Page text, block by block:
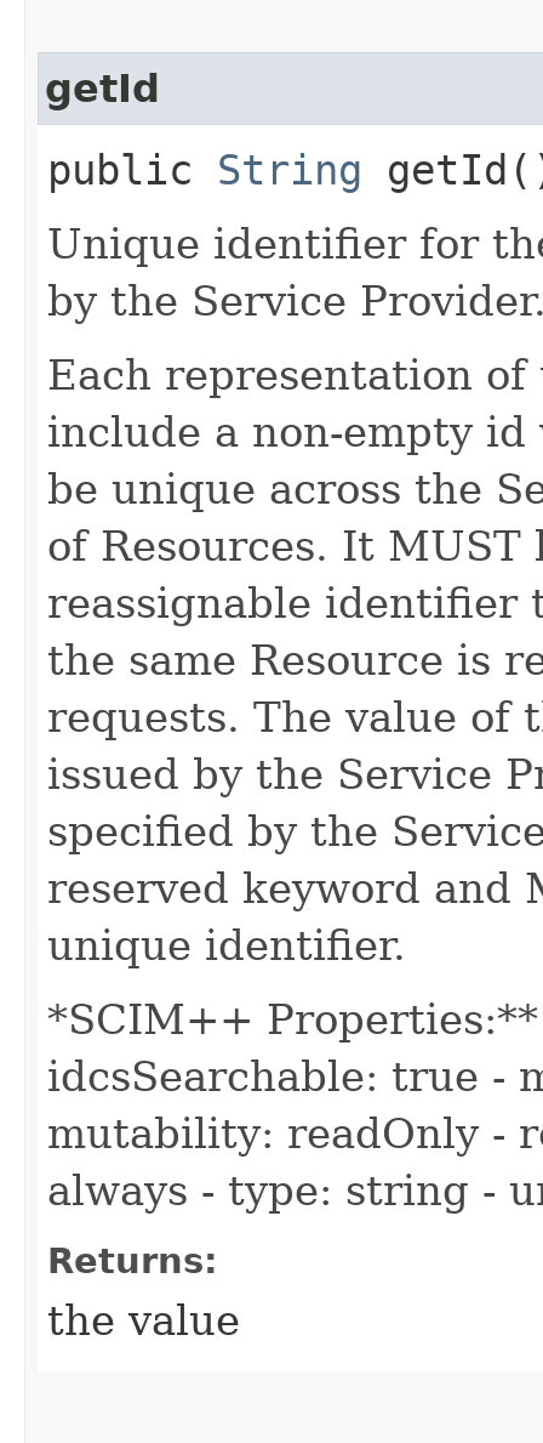
getId
public String
Unique identifier for
by the Service
Each representation of
include a non-empty
be unique across the
of Resources. It MUST
reassignable identifier
the same Resource is
requests. The value of
issued by the Service
specified by the
reserved keyword and
unique identifier.
*SCIM++
idcsSearchable: true -
mutability: readOnly -
always - type: string -
Returns:
the value